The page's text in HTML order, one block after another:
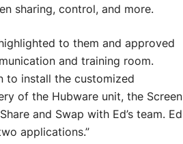
sharing, control, and more.
to them and approved
and training room.
to install the customized
of the Hubware unit, the Screen
and Swap with Ed’s team. Ed
applications.”